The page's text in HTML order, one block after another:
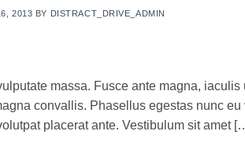
2013 BY DISTRACT_DRIVE_ADMIN
massa. Fusce ante magna,
convallis. Phasellus egestas nunc
placerat ante. Vestibulum sit amet